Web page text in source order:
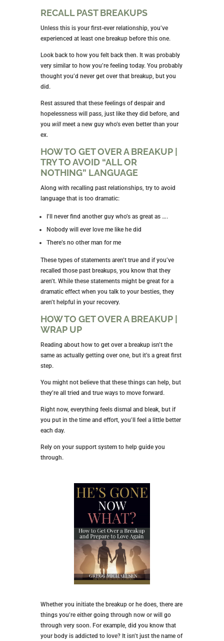
RECALL PAST BREAKUPS
Unless this is your first-ever relationship, you’ve
experienced at least one breakup before this one.
Look back to how you felt back then. It was probably
very similar to how you’re feeling today. You probably
thought you’d never get over that breakup, but you
did.
Rest assured that these feelings of despair and
hopelessness will pass, just like they did before, and
you willmeet a new guy who’s even better than your
ex.
HOW TO GET OVER A BREAKUP |
TRY TO AVOID “ALL OR
NOTHING” LANGUAGE
Along with recalling past relationships, try to avoid
language that is too dramatic:
I’ll never find another guy who’s as great as ….
Nobody will ever love me like he did
There’s no other man for me
These types of statements aren’t true and if you’ve
recalled those past breakups, you know that they
aren’t. While these statements might be great for a
dramatic effect when you talk to your besties, they
aren’t helpful in your recovery.
HOW TO GET OVER A BREAKUP |
WRAP UP
Reading about how to get over a breakup isn’t the
same as actually getting over one, but it’s a great first
step.
You might not believe that these things can help, but
they’re all tried and true ways to move forward.
Right now, everything feels dismal and bleak, but if
you put in the time and effort, you’ll feel a little better
each day.
Rely on your support system to help guide you
through.
Whether you initiate the breakup or he does, there are
things you’re either going through now or will go
through very soon. For example, did you know that
your body is addicted to love? It isn’t just the name of